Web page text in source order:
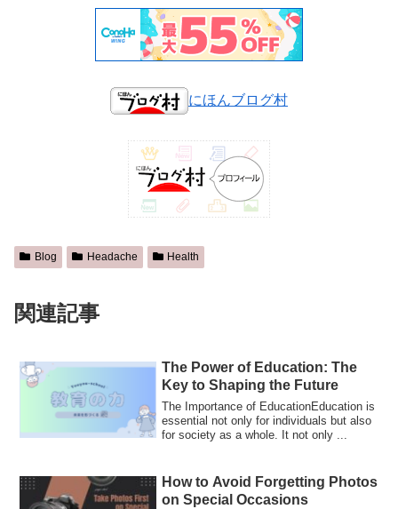
にほんブログ村
Blog Headache Health
関連記事
The Power of Education: The
Key to Shaping the Future
The Importance of EducationEducation is
essential not only for individuals but also
for society as a whole. It not only ...
How to Avoid Forgetting Photos
on Special Occasions